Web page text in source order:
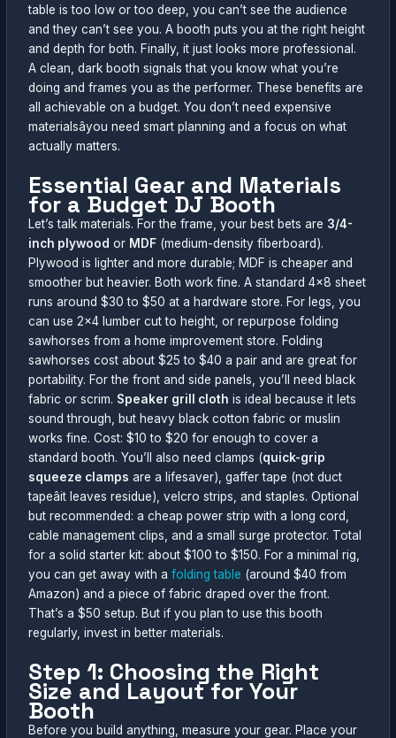
table is too low or too deep, you can’t see the audience
and they can’t see you. A booth puts you at the right height
and depth for both. Finally, it just looks more professional.
A clean, dark booth signals that you know what you’re
doing and frames you as the performer. These benefits are
all achievable on a budget. You don’t need expensive
materialsâyou need smart planning and a focus on what
actually matters.
Essential Gear and Materials
for a Budget DJ Booth
Let’s talk materials. For the frame, your best bets are 3/4-
inch plywood or MDF (medium-density fiberboard).
Plywood is lighter and more durable; MDF is cheaper and
smoother but heavier. Both work fine. A standard 4×8 sheet
runs around $30 to $50 at a hardware store. For legs, you
can use 2×4 lumber cut to height, or repurpose folding
sawhorses from a home improvement store. Folding
sawhorses cost about $25 to $40 a pair and are great for
portability. For the front and side panels, you’ll need black
fabric or scrim. Speaker grill cloth is ideal because it lets
sound through, but heavy black cotton fabric or muslin
works fine. Cost: $10 to $20 for enough to cover a
standard booth. You’ll also need clamps (quick-grip
squeeze clamps are a lifesaver), gaffer tape (not duct
tapeâit leaves residue), velcro strips, and staples. Optional
but recommended: a cheap power strip with a long cord,
cable management clips, and a small surge protector. Total
for a solid starter kit: about $100 to $150. For a minimal rig,
you can get away with afolding table (around $40 from
Amazon) and a piece of fabric draped over the front.
That’s a $50 setup. But if you plan to use this booth
regularly, invest in better materials.
Step 1: Choosing the Right
Size and Layout for Your
Booth
Before you build anything, measure your gear. Place your